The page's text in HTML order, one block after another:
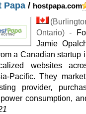
Papa / hostpapa.com
(
Ontario) -
Jamie
a Canadian startup
websites
Pacific. They
provider,
consumption,